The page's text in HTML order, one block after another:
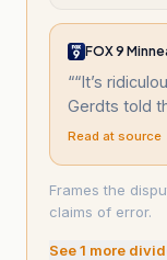
FOX 9
““It’s
Gerdts told
Read at source
Frames the
claims of error.
See1 more